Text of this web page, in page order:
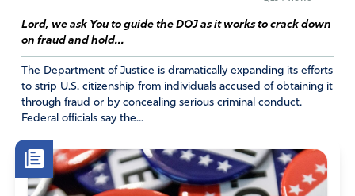
Lord, we ask You to guide the DOJ as it works to crack down
on fraud and hold...
The Department of Justice is dramatically expanding its efforts
to strip U.S. citizenship from individuals accused of obtaining it
through fraud or by concealing serious criminal conduct.
Federal officials say the...